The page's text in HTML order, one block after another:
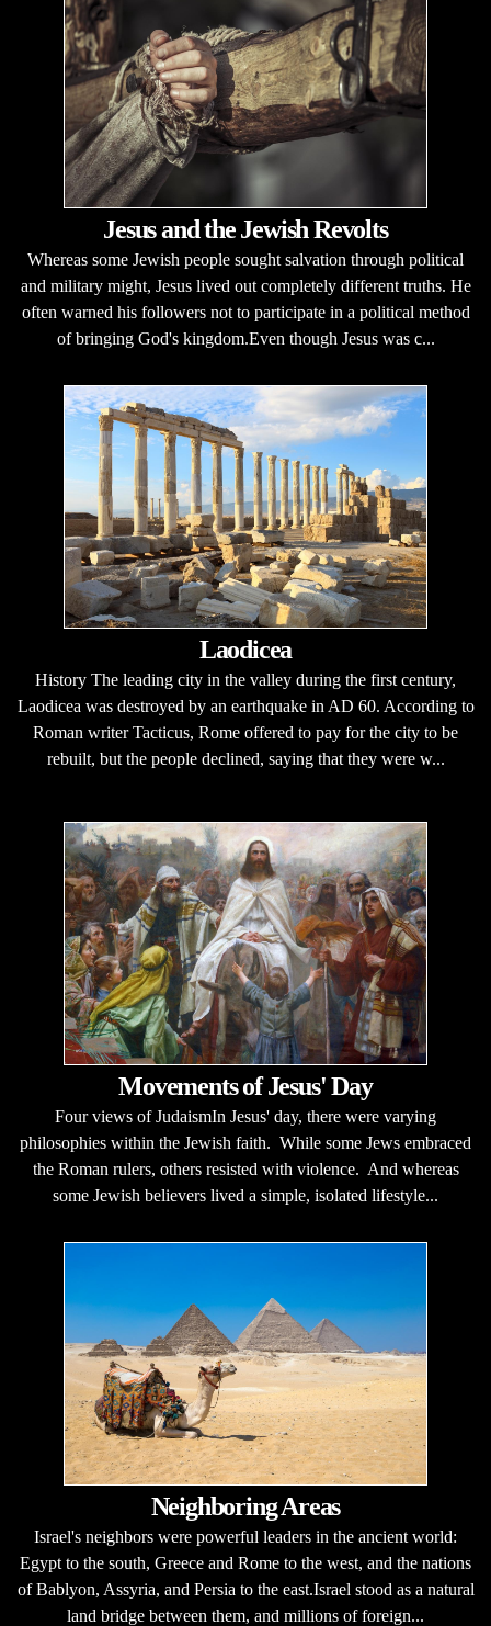
Jesus and the Jewish Revolts
Whereas some Jewish people sought salvation through political
and military might, Jesus lived out completely different truths. He
often warned his followers not to participate in a political method
of bringing God's kingdom.Even though Jesus was c...
Laodicea
History The leading city in the valley during the first century,
Laodicea was destroyed by an earthquake in AD 60. According to
Roman writer Tacticus, Rome offered to pay for the city to be
rebuilt, but the people declined, saying that they were w...
Movements of Jesus' Day
Four views of JudaismIn Jesus' day, there were varying
philosophies within the Jewish faith. While some Jews embraced
the Roman rulers, others resisted with violence. And whereas
some Jewish believers lived a simple, isolated lifestyle...
Neighboring Areas
Israel's neighbors were powerful leaders in the ancient world:
Egypt to the south, Greece and Rome to the west, and the nations
of Bablyon, Assyria, and Persia to the east.Israel stood as a natural
land bridge between them, and millions of foreign...